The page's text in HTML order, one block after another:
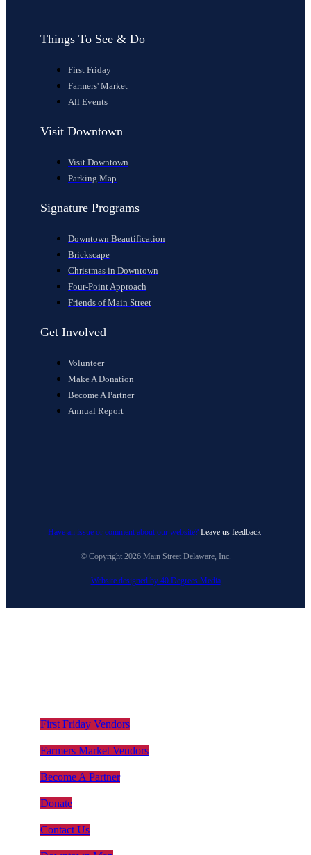
Things To See & Do
First Friday
Farmers' Market
All Events
Visit Downtown
Visit Downtown
Parking Map
Signature Programs
Downtown Beautification
Brickscape
Christmas in Downtown
Four-Point Approach
Friends of Main Street
Get Involved
Volunteer
Make A Donation
Become A Partner
Annual Report
Have an issue or comment about our website? Leave us feedback
© Copyright 2026 Main Street Delaware, Inc.
Website designed by 40 Degrees Media
First Friday Vendors
Farmers Market Vendors
Become A Partner
Donate
Contact Us